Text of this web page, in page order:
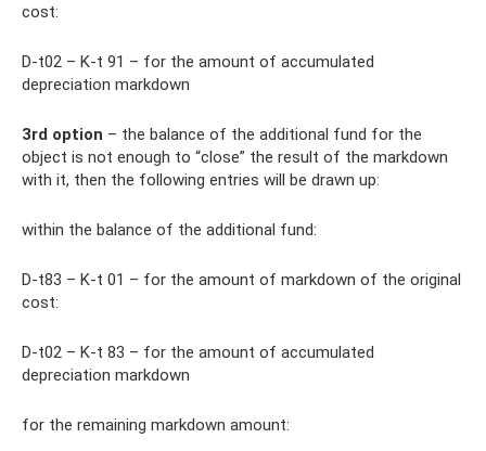
cost:
D-t02 – K-t 91 – for the amount of accumulated
depreciation markdown
3rd option – the balance of the additional fund for the
object is not enough to “close” the result of the markdown
with it, then the following entries will be drawn up:
within the balance of the additional fund:
D-t83 – K-t 01 – for the amount of markdown of the original
cost:
D-t02 – K-t 83 – for the amount of accumulated
depreciation markdown
for the remaining markdown amount: